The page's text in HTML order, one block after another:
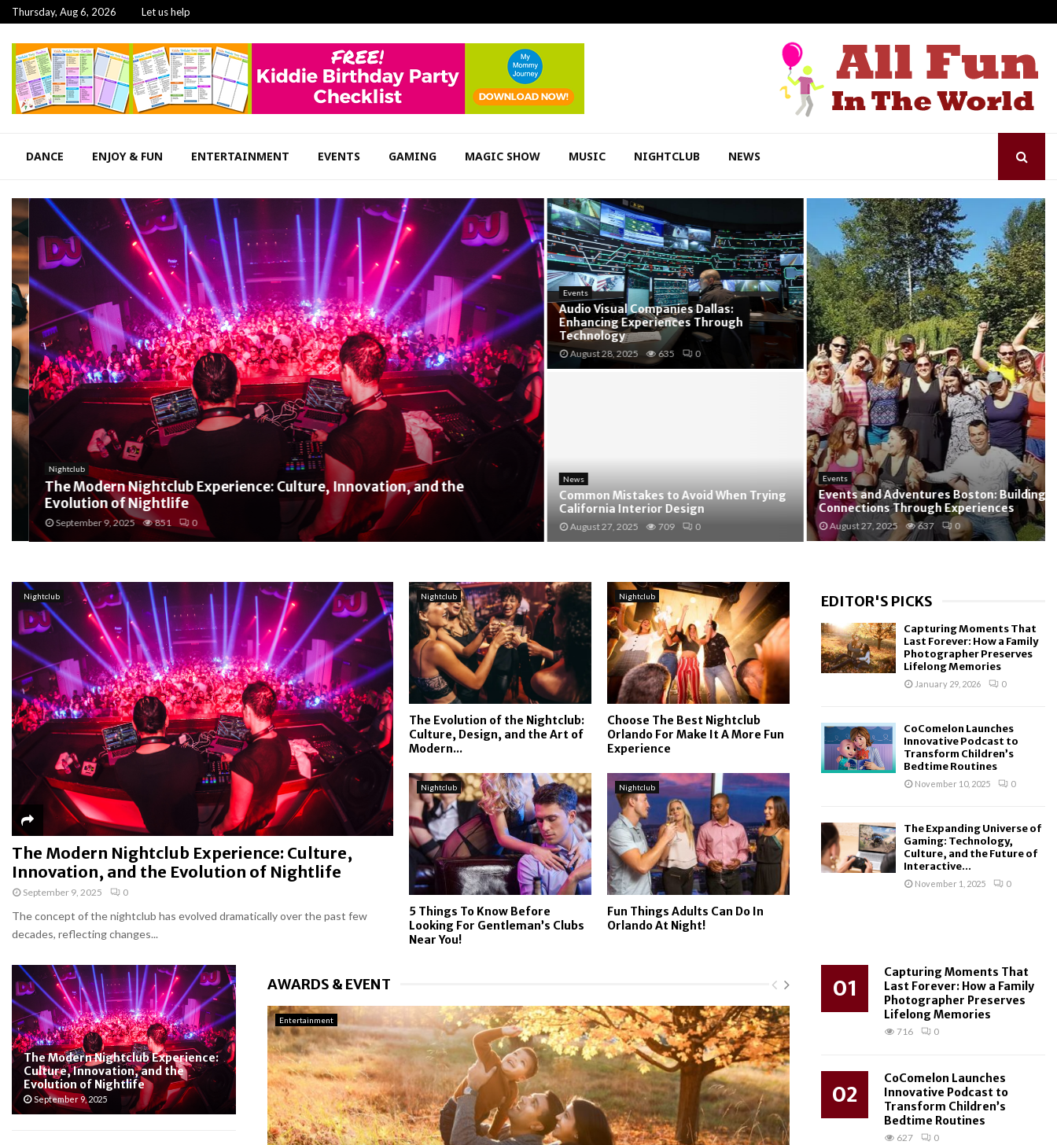
Thursday, Aug 6, 2026 Let us help
DANCE ENJOY & FUN ENTERTAINMENT EVENTS GAMING MAGIC SHOW MUSIC NIGHTCLUB NEWS
Nightclub
The Modern Nightclub Experience: Culture, Innovation, and the
Evolution of Nightlife
September 9, 2025 851 0
Events
Audio Visual Companies Dallas:
Enhancing Experiences Through
Technology
August 28, 2025 635 0
News
Common Mistakes to Avoid When Trying
California Interior Design
August 27, 2025 709 0
Events
Events and Adventures Boston: Building
Connections Through Experiences
August 27, 2025 637 0
Nightclub
The Modern Nightclub Experience: Culture,
Innovation, and the Evolution of Nightlife
September 9, 2025 0
The concept of the nightclub has evolved dramatically over the past few
decades, reflecting changes...
Nightclub
The Evolution of the Nightclub:
Culture, Design, and the Art of
Modern...
Nightclub
Choose The Best Nightclub
Orlando For Make It A More Fun
Experience
Nightclub
5 Things To Know Before
Looking For Gentleman’s Clubs
Near You!
Nightclub
Fun Things Adults Can Do In
Orlando At Night!
EDITOR'S PICKS
Capturing Moments That
Last Forever: How a Family
Photographer Preserves
Lifelong Memories
January 29, 2026 0
CoComelon Launches
Innovative Podcast to
Transform Children’s
Bedtime Routines
November 10, 2025 0
The Expanding Universe of
Gaming: Technology,
Culture, and the Future of
Interactive...
November 1, 2025 0
AWARDS & EVENT
Entertainment
The Modern Nightclub Experience:
Culture, Innovation, and the
Evolution of Nightlife
September 9, 2025
01
Capturing Moments That
Last Forever: How a Family
Photographer Preserves
Lifelong Memories
716 0
02
CoComelon Launches
Innovative Podcast to
Transform Children’s
Bedtime Routines
627 0